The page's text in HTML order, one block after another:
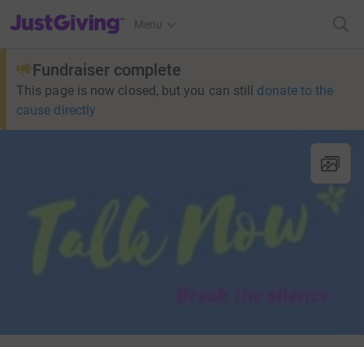
JustGiving’s homepage
Menu
Fundraiser complete
This page is now closed, but you can still donate to the
cause directly